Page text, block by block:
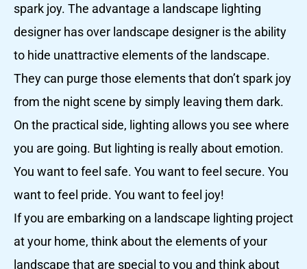
spark joy. The advantage a landscape lighting
designer has over landscape designer is the ability
to hide unattractive elements of the landscape.
They can purge those elements that don’t spark joy
from the night scene by simply leaving them dark.
On the practical side, lighting allows you see where
you are going. But lighting is really about emotion.
You want to feel safe. You want to feel secure. You
want to feel pride. You want to feel joy!
If you are embarking on a landscape lighting project
at your home, think about the elements of your
landscape that are special to you and think about